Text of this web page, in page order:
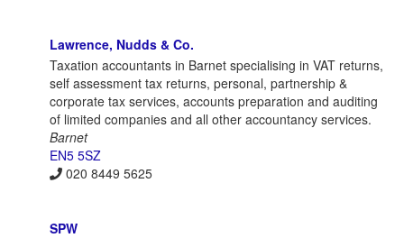
Lawrence, Nudds & Co.
Taxation accountants in Barnet specialising in VAT returns,
self assessment tax returns, personal, partnership &
corporate tax services, accounts preparation and auditing
of limited companies and all other accountancy services.
Barnet
EN5 5SZ
020 8449 5625
SPW